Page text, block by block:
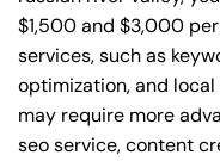
$1,500 and $3,000
services, such as
optimization, and
may require more
seo service, content